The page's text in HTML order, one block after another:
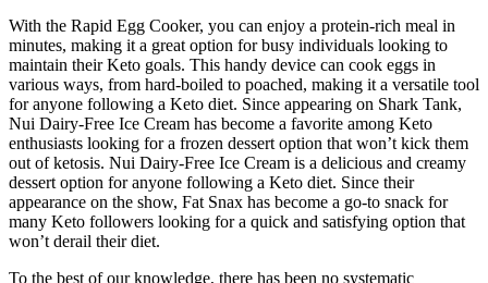
With the Rapid Egg Cooker, you can enjoy a protein-rich meal in
minutes, making it a great option for busy individuals looking to
maintain their Keto goals. This handy device can cook eggs in
various ways, from hard-boiled to poached, making it a versatile tool
for anyone following a Keto diet. Since appearing on Shark Tank,
Nui Dairy-Free Ice Cream has become a favorite among Keto
enthusiasts looking for a frozen dessert option that won’t kick them
out of ketosis. Nui Dairy-Free Ice Cream is a delicious and creamy
dessert option for anyone following a Keto diet. Since their
appearance on the show, Fat Snax has become a go-to snack for
many Keto followers looking for a quick and satisfying option that
won’t derail their diet.
To the best of our knowledge, there has been no systematic